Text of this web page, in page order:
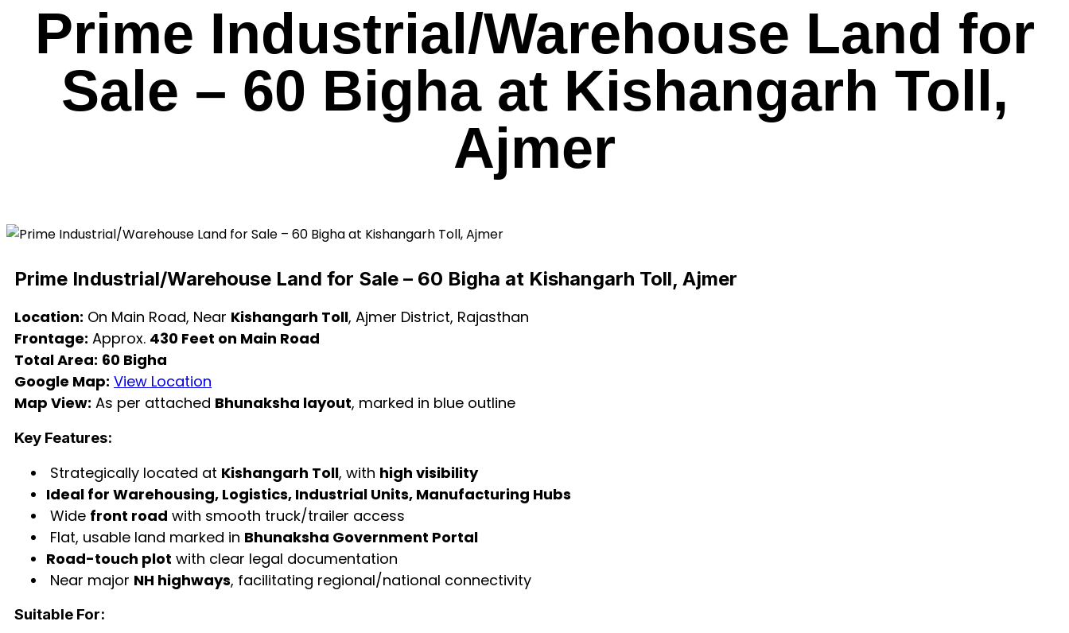
Prime Industrial/Warehouse Land for
Sale – 60 Bigha at Kishangarh Toll,
Ajmer
Prime Industrial/Warehouse Land for Sale – 60 Bigha at Kishangarh Toll, Ajmer
Location: On Main Road, Near Kishangarh Toll, Ajmer District, Rajasthan
Frontage: Approx. 430 Feet on Main Road
Total Area: 60 Bigha
Google Map: View Location
Map View: As per attached Bhunaksha layout, marked in blue outline
Key Features:
Strategically located at Kishangarh Toll, with high visibility
Ideal for Warehousing, Logistics, Industrial Units, Manufacturing Hubs
Wide front road with smooth truck/trailer access
Flat, usable land marked in Bhunaksha Government Portal
Road-touch plot with clear legal documentation
Near major NH highways, facilitating regional/national connectivity
Suitable For: